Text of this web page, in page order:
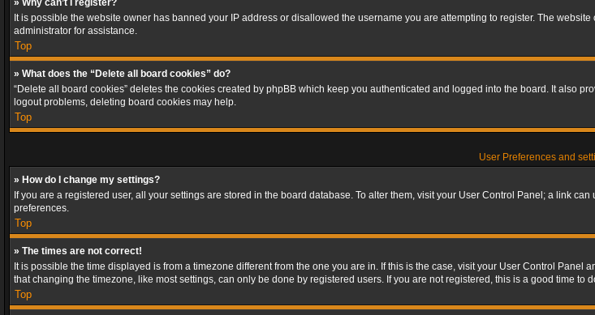
» Why can’t I register?
It is possible the website owner has banned your IP address or disallowed the username you are attempting to register. The
administrator for assistance.
Top
» What does the “Delete all board cookies” do?
“Delete all board cookies” deletes the cookies created by phpBB which keep you authenticated and logged into the board. It also
logout problems, deleting board cookies may help.
Top
User Preferences and
» How do I change my settings?
If you are a registered user, all your settings are stored in the board database. To alter them, visit your User Control Panel; a link
preferences.
Top
» The times are not correct!
It is possible the time displayed is from a timezone different from the one you are in. If this is the case, visit your User Control
that changing the timezone, like most settings, can only be done by registered users. If you are not registered, this is a good time to
Top